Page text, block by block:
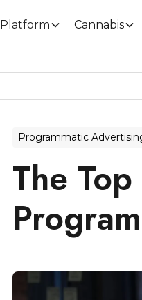
Platform Cannabis
Programmatic
The